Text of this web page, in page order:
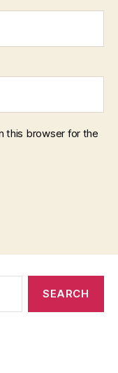
this browser for the